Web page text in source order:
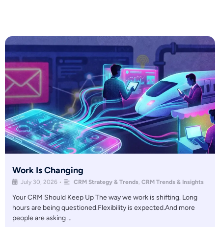
Work Is Changing
July 30, 2026 • CRM Strategy & Trends, CRM Trends & Insights
Your CRM Should Keep Up The way we work is shifting. Long
hours are being questioned.Flexibility is expected.And more
people are asking …